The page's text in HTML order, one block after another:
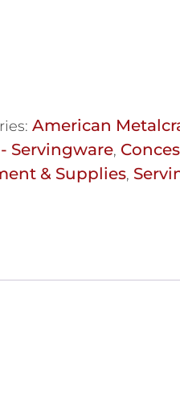
American
Servingware,
& Supplies,